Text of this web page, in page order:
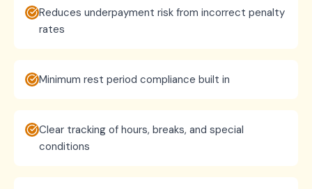
Reduces underpayment risk from incorrect penalty
rates
Minimum rest period compliance built in
Clear tracking of hours, breaks, and special
conditions